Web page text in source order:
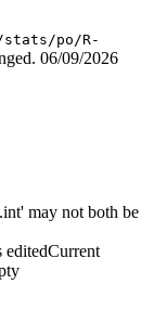
po/R-
06/09/2026
may not both be
editedCurrent